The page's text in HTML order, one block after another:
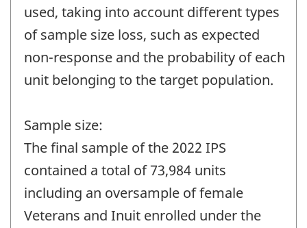
used, taking into account different types
of sample size loss, such as expected
non-response and the probability of each
unit belonging to the target population.
Sample size:
The final sample of the 2022 IPS
contained a total of 73,984 units
including an oversample of female
Veterans and Inuit enrolled under the